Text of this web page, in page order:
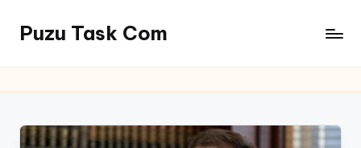
content
Puzu Task Com